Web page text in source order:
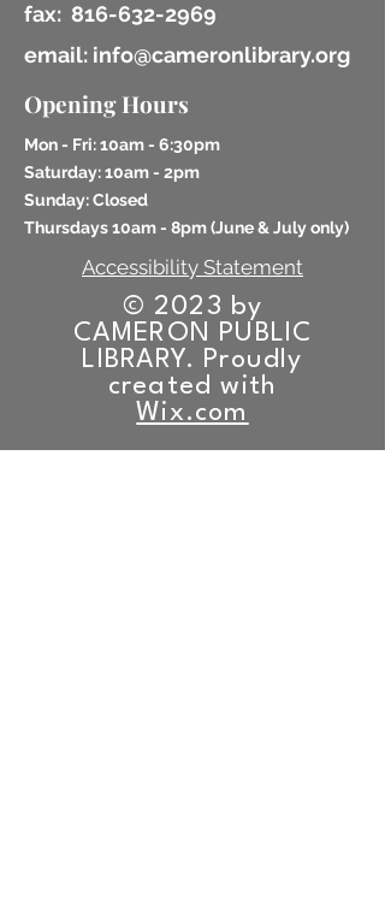
fax: 816-632-2969
email: info@cameronlibrary.org
Opening Hours
Mon - Fri: 10am - 6:30pm
​​Saturday: 10am - 2pm
​Sunday: Closed
Thursdays 10am - 8pm (June & July only)
Accessibility Statement
© 2023 by
CAMERON PUBLIC
LIBRARY. Proudly
created with
Wix.com